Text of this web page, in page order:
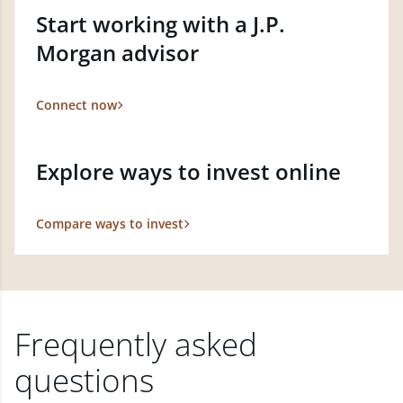
Start working with a J.P.
Morgan advisor
Connect now
Explore ways to invest online
Compare ways to invest
Frequently asked
questions